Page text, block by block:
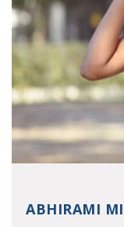
ABHIRAMI